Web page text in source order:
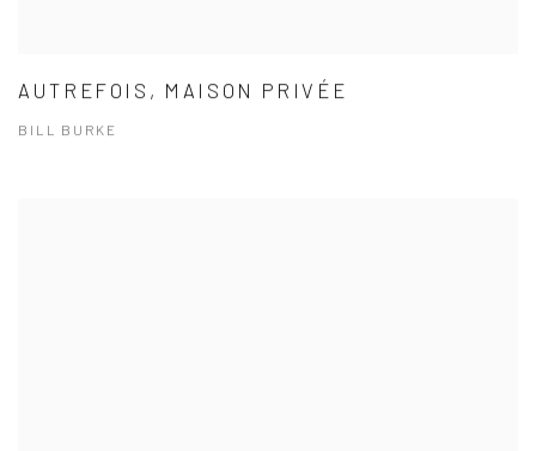
AUTREFOIS, MAISON PRIVÉE
BILL BURKE